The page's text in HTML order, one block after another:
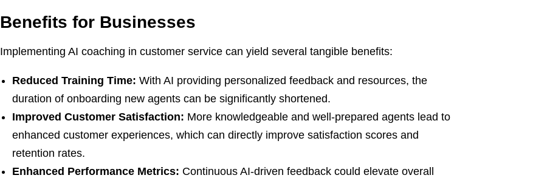
Benefits for Businesses
Implementing AI coaching in customer service can yield several tangible benefits:
Reduced Training Time: With AI providing personalized feedback and resources, the
duration of onboarding new agents can be significantly shortened.
Improved Customer Satisfaction: More knowledgeable and well-prepared agents lead to
enhanced customer experiences, which can directly improve satisfaction scores and
retention rates.
Enhanced Performance Metrics: Continuous AI-driven feedback could elevate overall